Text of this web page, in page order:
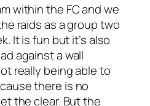
within the FC and we
raids as a group two
It is fun but it’s also
against a wall
really being able to
there is no
the clear. But the